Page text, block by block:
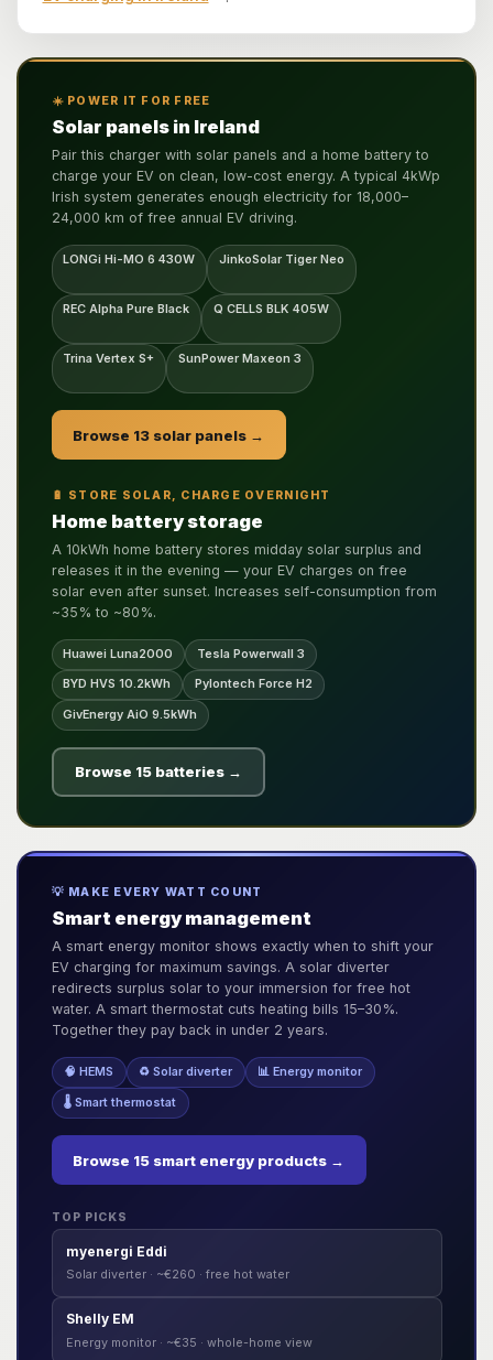
☀️ POWER IT FOR FREE
Solar panels in Ireland
Pair this charger with solar panels and a home battery to
charge your EV on clean, low-cost energy. A typical 4kWp
Irish system generates enough electricity for 18,000–
24,000 km of free annual EV driving.
LONGi Hi-MO 6 430W JinkoSolar Tiger Neo
REC Alpha Pure Black Q CELLS BLK 405W
Trina Vertex S+ SunPower Maxeon 3
Browse 13 solar panels →
🔋 STORE SOLAR, CHARGE OVERNIGHT
Home battery storage
A 10kWh home battery stores midday solar surplus and
releases it in the evening — your EV charges on free
solar even after sunset. Increases self-consumption from
~35% to ~80%.
Huawei Luna2000 Tesla Powerwall 3
BYD HVS 10.2kWh Pylontech Force H2
GivEnergy AiO 9.5kWh
Browse 15 batteries →
💡 MAKE EVERY WATT COUNT
Smart energy management
A smart energy monitor shows exactly when to shift your
EV charging for maximum savings. A solar diverter
redirects surplus solar to your immersion for free hot
water. A smart thermostat cuts heating bills 15–30%.
Together they pay back in under 2 years.
🧠 HEMS ♻️ Solar diverter 📊 Energy monitor
🌡️ Smart thermostat
Browse 15 smart energy products →
TOP PICKS
myenergi Eddi
Solar diverter · ~€260 · free hot water
Shelly EM
Energy monitor · ~€35 · whole-home view